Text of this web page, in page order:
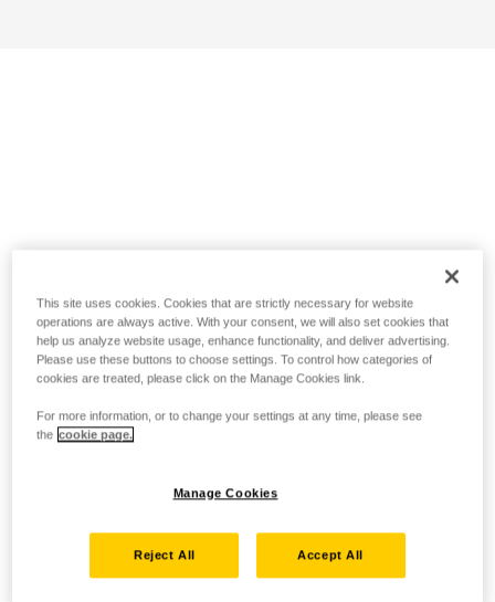
This site uses cookies. Cookies that are strictly necessary for website
operations are always active. With your consent, we will also set cookies that
help us analyze website usage, enhance functionality, and deliver advertising.
Please use these buttons to choose settings. To control how categories of
cookies are treated, please click on the Manage Cookies link.
For more information, or to change your settings at any time, please see
the cookie page.
Manage Cookies
Reject All Accept All